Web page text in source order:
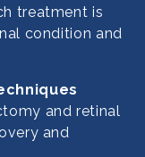
treatment is
condition and
and retinal
and